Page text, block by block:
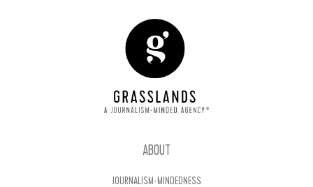
ABOUT
JOURNALISM-MINDEDNESS